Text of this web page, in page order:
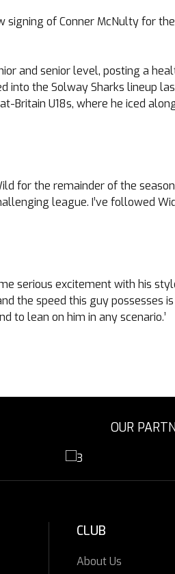
signing of Conner McNulty for
and senior level, posting a
into the Solway Sharks lineup
Britain U18s, where he iced
for the remainder of the
league. I’ve followed
serious excitement with his
the speed this guy possesses
to lean on him in any scenario.’
OUR
CLUB
About Us